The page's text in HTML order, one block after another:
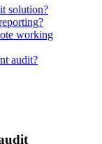
solution?
working
audit?